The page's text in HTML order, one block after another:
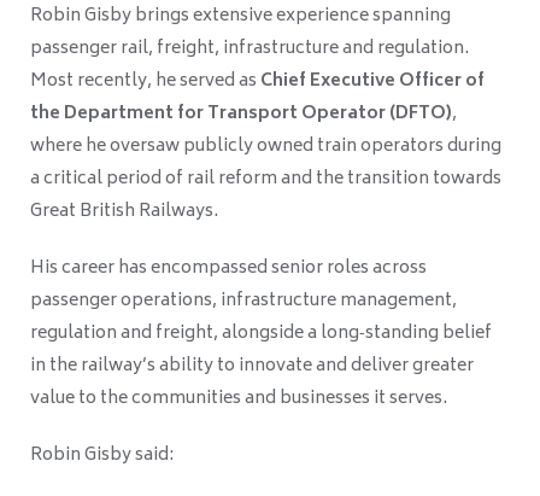
Robin Gisby brings extensive experience spanning
passenger rail, freight, infrastructure and regulation.
Most recently, he served as Chief Executive Officer of
the Department for Transport Operator (DFTO),
where he oversaw publicly owned train operators during
a critical period of rail reform and the transition towards
Great British Railways.
His career has encompassed senior roles across
passenger operations, infrastructure management,
regulation and freight, alongside a long‑standing belief
in the railway’s ability to innovate and deliver greater
value to the communities and businesses it serves.
Robin Gisby said: